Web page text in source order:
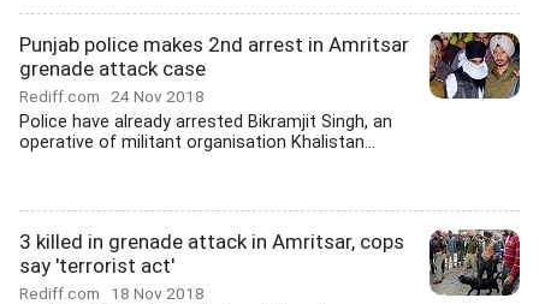
Punjab police makes 2nd arrest in Amritsar
grenade attack case
Rediff.com 24 Nov 2018
Police have already arrested Bikramjit Singh, an
operative of militant organisation Khalistan...
3 killed in grenade attack in Amritsar, cops
say 'terrorist act'
Rediff.com 18 Nov 2018